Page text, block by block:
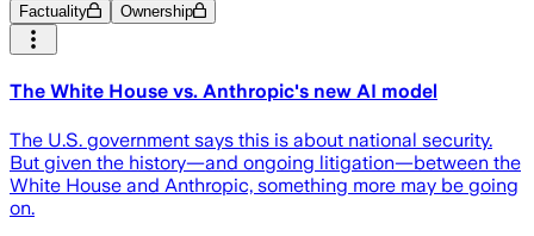
Factuality Ownership
The White House vs. Anthropic's new AI model
The U.S. government says this is about national security.
But given the history—and ongoing litigation—between the
White House and Anthropic, something more may be going
on.